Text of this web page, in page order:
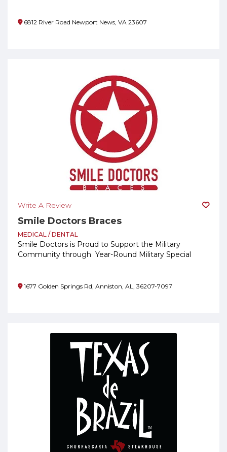
6812 River Road Newport News, VA 23607
Write A Review
Smile Doctors Braces
MEDICAL / DENTAL
Smile Doctors is Proud to Support the Military
Community through Year-Round Military Special
1677 Golden Springs Rd, Anniston, AL, 36207-7097